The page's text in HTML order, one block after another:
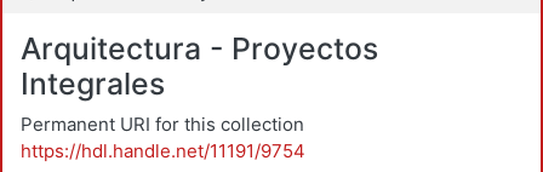
Arquitectura - Proyectos
Integrales
Permanent URI for this collection
https://hdl.handle.net/11191/9754